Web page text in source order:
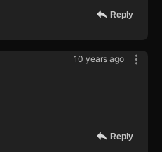
Reply
10 years ago
Reply